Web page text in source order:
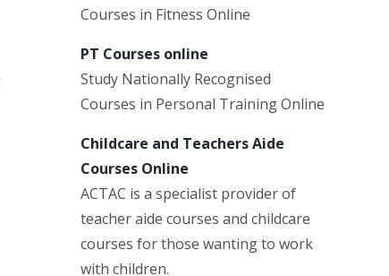
Courses in Fitness Online
PT Courses online
Study Nationally Recognised
Courses in Personal Training Online
Childcare and Teachers Aide
Courses Online
ACTAC is a specialist provider of
teacher aide courses and childcare
courses for those wanting to work
with children.